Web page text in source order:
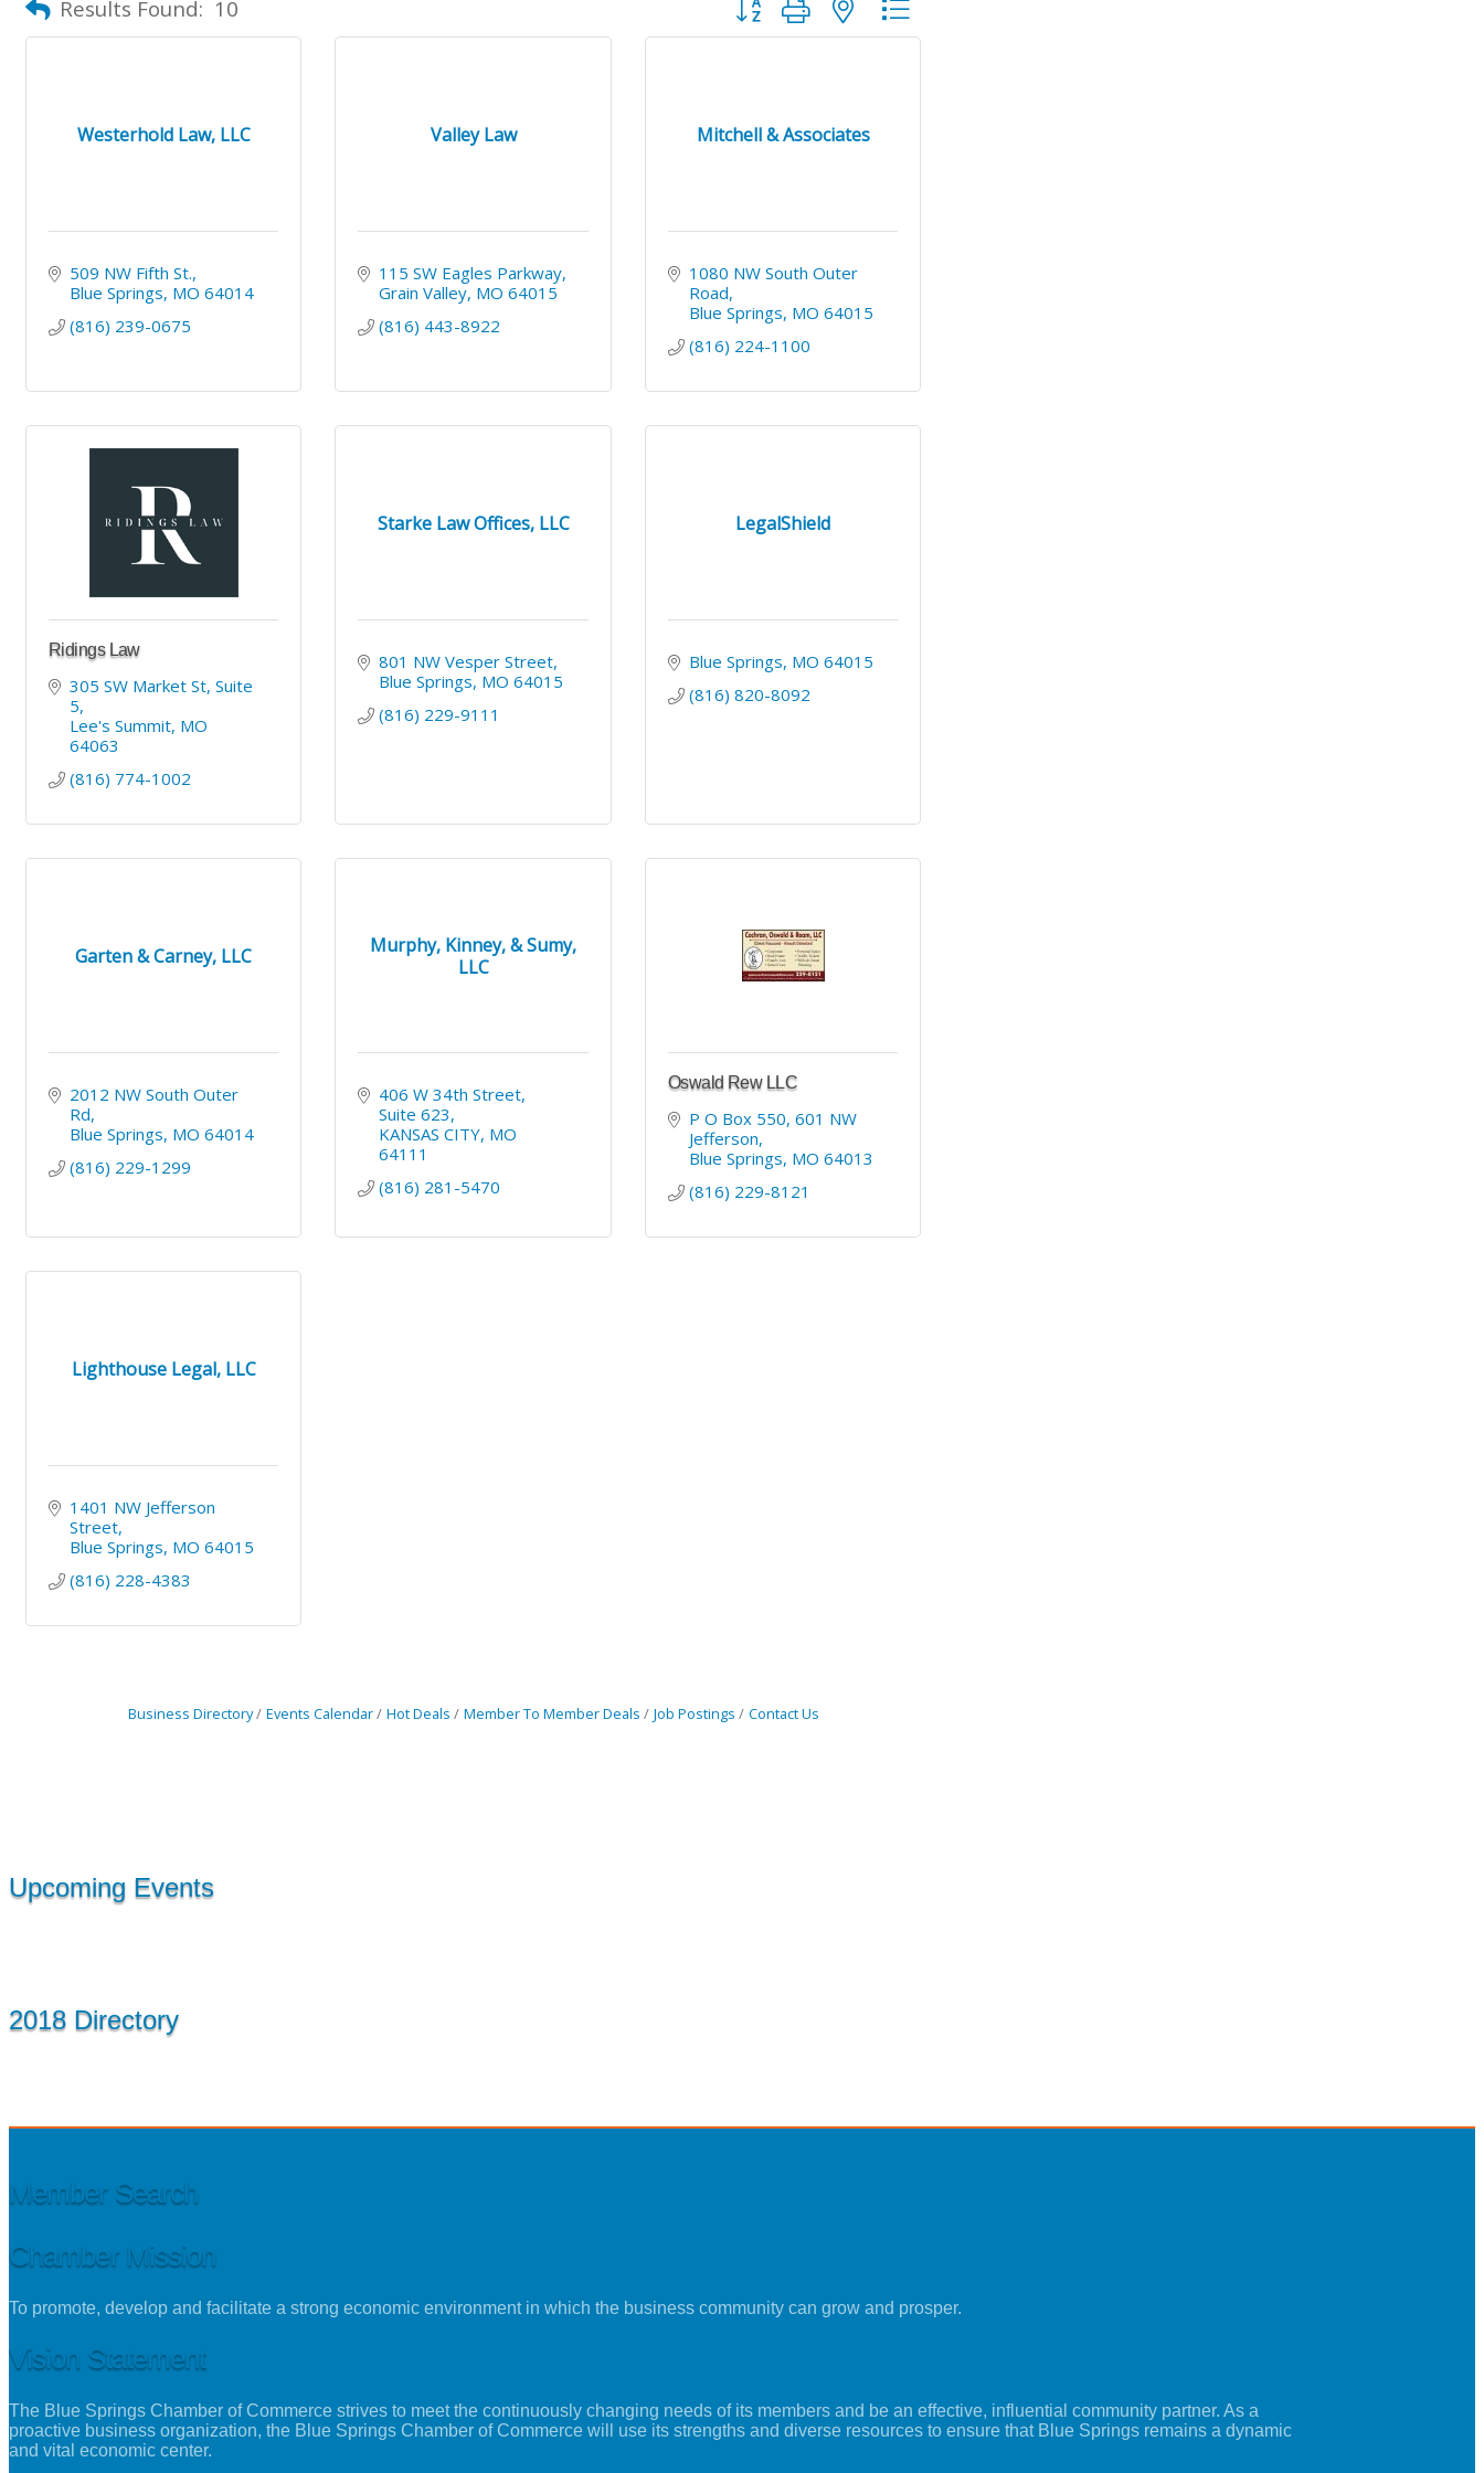
Results Found: 10
Westerhold Law, LLC
509 NW Fifth St.
Blue Springs MO 64014
(816) 239-0675
Valley Law
115 SW Eagles Parkway
Grain Valley MO 64015
(816) 443-8922
Mitchell & Associates
1080 NW South Outer
Road
Blue Springs MO 64015
(816) 224-1100
Ridings Law
305 SW Market St Suite
5
Lee's Summit MO
64063
(816) 774-1002
Starke Law Offices, LLC
801 NW Vesper Street
Blue Springs MO 64015
(816) 229-9111
LegalShield
Blue Springs MO 64015
(816) 820-8092
Garten & Carney, LLC
2012 NW South Outer
Rd
Blue Springs MO 64014
(816) 229-1299
Murphy, Kinney, & Sumy,
LLC
406 W 34th Street,
Suite 623
KANSAS CITY MO
64111
(816) 281-5470
Oswald Rew LLC
P O Box 550, 601 NW
Jefferson
Blue Springs MO 64013
(816) 229-8121
Lighthouse Legal, LLC
1401 NW Jefferson
Street
Blue Springs MO 64015
(816) 228-4383
Business Directory Events Calendar Hot Deals Member To Member Deals Job Postings Contact Us
Upcoming Events
2018 Directory
Member Search
Chamber Mission
To promote, develop and facilitate a strong economic environment in which the business community can grow and prosper.
Vision Statement
The Blue Springs Chamber of Commerce strives to meet the continuously changing needs of its members and be an effective, influential community partner. As a
proactive business organization, the Blue Springs Chamber of Commerce will use its strengths and diverse resources to ensure that Blue Springs remains a dynamic
and vital economic center.